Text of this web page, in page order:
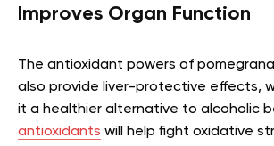
Improves Organ Function
The antioxidant powers of
also provide liver-protective effects,
it a healthier alternative to alcoholic
antioxidants will help fight oxidative